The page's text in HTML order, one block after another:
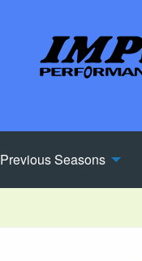
Previous Seasons